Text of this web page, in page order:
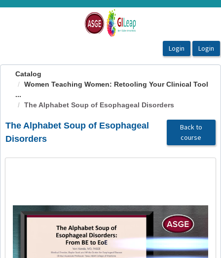
OasisLMS
Catalog
Women Teaching Women: Retooling Your Clinical Tool
...
The Alphabet Soup of Esophageal Disorders
The Alphabet Soup of Esophageal
Disorders
Back to
course